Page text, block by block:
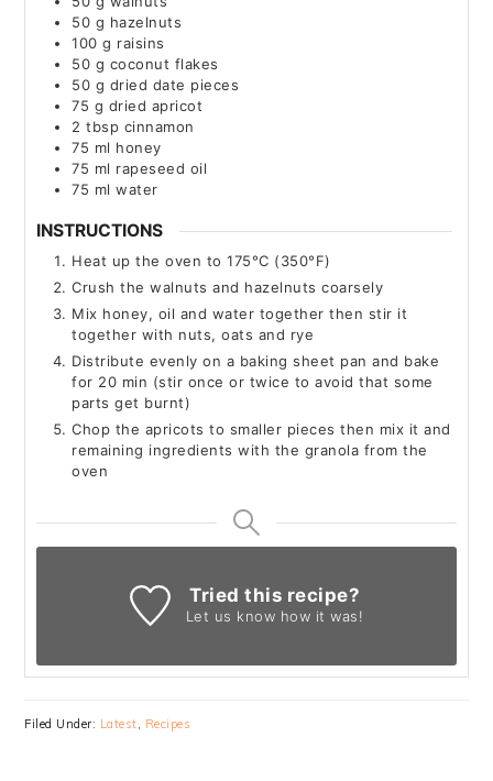
50 g hazelnuts
100 g raisins
50 g coconut flakes
50 g dried date pieces
75 g dried apricot
2 tbsp cinnamon
75 ml honey
75 ml rapeseed oil
75 ml water
INSTRUCTIONS
Heat up the oven to 175°C (350°F)
Crush the walnuts and hazelnuts coarsely
Mix honey, oil and water together then stir it
together with nuts, oats and rye
Distribute evenly on a baking sheet pan and bake
for 20 min (stir once or twice to avoid that some
parts get burnt)
Chop the apricots to smaller pieces then mix it and
remaining ingredients with the granola from the
oven
Tried this recipe?
Let us know how it was!
Filed Under: Latest, Recipes